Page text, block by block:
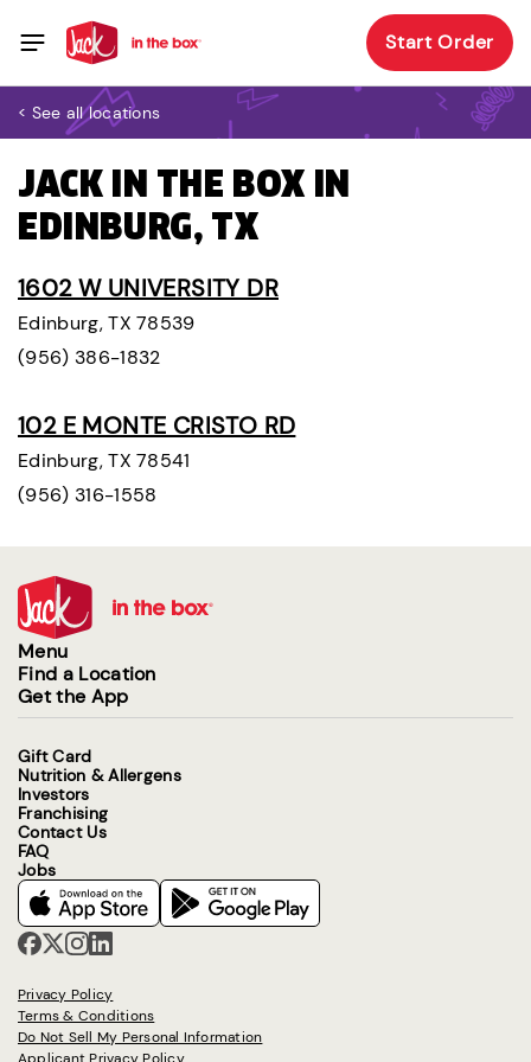
Start Order
< See all locations
JACK IN THE BOX IN
EDINBURG, TX
1602 W UNIVERSITY DR
Edinburg, TX 78539
(956) 386-1832
102 E MONTE CRISTO RD
Edinburg, TX 78541
(956) 316-1558
Menu
Find a Location
Get the App
Gift Card
Nutrition & Allergens
Investors
Franchising
Contact Us
FAQ
Jobs
Privacy Policy
Terms & Conditions
Do Not Sell My Personal Information